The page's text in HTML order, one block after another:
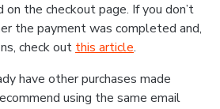
the checkout page. If you don’t
the payment was completed and,
check out this article.
have other purchases made
using the same email